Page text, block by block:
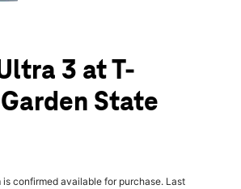
3 at T-
State
is confirmed available for purchase. Last